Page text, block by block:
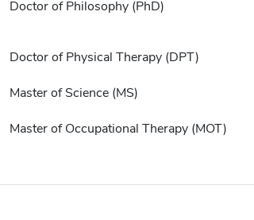
Doctor of Philosophy (PhD)
Doctor of Physical Therapy (DPT)
Master of Science (MS)
Master of Occupational Therapy (MOT)